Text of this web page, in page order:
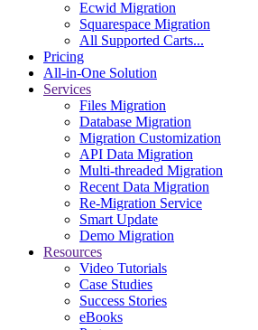
Ecwid Migration
Squarespace Migration
All Supported Carts...
Pricing
All-in-One Solution
Services
Files Migration
Database Migration
Migration Customization
API Data Migration
Multi-threaded Migration
Recent Data Migration
Re-Migration Service
Smart Update
Demo Migration
Resources
Video Tutorials
Case Studies
Success Stories
eBooks